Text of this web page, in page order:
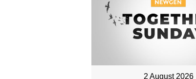
2 August 2026